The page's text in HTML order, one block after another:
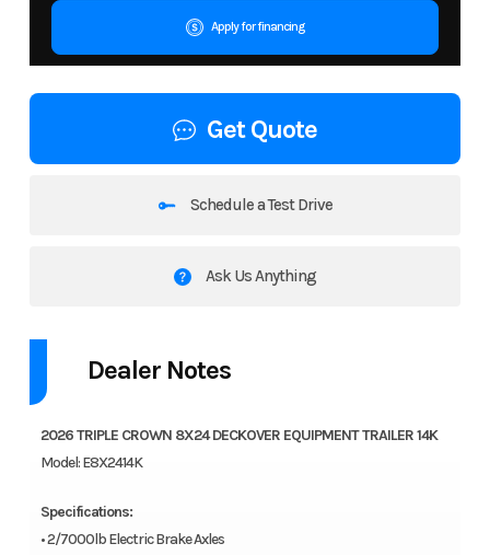
Apply for financing
Get Quote
Schedule a Test Drive
Ask Us Anything
Dealer Notes
2026 TRIPLE CROWN 8X24 DECKOVER EQUIPMENT TRAILER 14K
Model: E8X2414K
Specifications:
• 2/7000lb Electric Brake Axles